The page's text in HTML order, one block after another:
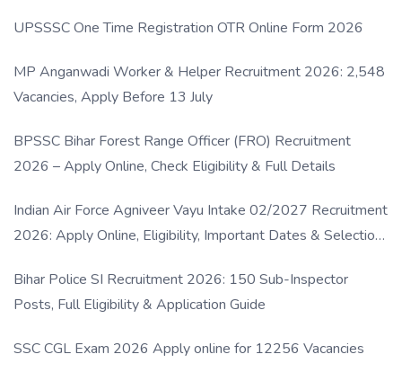
UPSSSC One Time Registration OTR Online Form 2026
MP Anganwadi Worker & Helper Recruitment 2026: 2,548
Vacancies, Apply Before 13 July
BPSSC Bihar Forest Range Officer (FRO) Recruitment
2026 – Apply Online, Check Eligibility & Full Details
Indian Air Force Agniveer Vayu Intake 02/2027 Recruitment
2026: Apply Online, Eligibility, Important Dates & Selection
Bihar Police SI Recruitment 2026: 150 Sub-Inspector
Posts, Full Eligibility & Application Guide
SSC CGL Exam 2026 Apply online for 12256 Vacancies